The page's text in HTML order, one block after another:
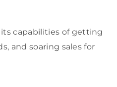
capabilities of getting
and soaring sales for